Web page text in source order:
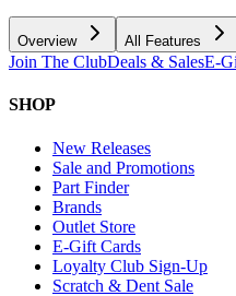
Overview All Features
Join The ClubDeals & SalesE-
SHOP
New Releases
Sale and Promotions
Part Finder
Brands
Outlet Store
E-Gift Cards
Loyalty Club Sign-Up
Scratch & Dent Sale